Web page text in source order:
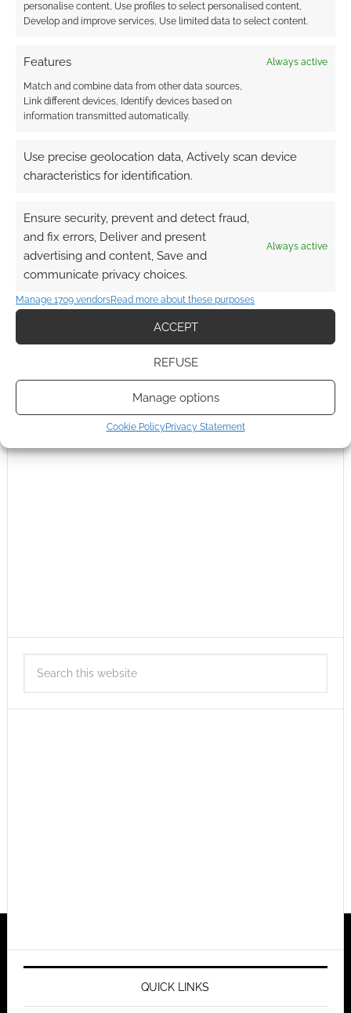
personalise content, Use profiles to select personalised content,
Develop and improve services, Use limited data to select content.
Features Always active
Match and combine data from other data sources,
Link different devices, Identify devices based on
information transmitted automatically.
Use precise geolocation data, Actively scan device
characteristics for identification.
Ensure security, prevent and detect fraud,
and fix errors, Deliver and present
advertising and content, Save and
communicate privacy choices.
Always active
Manage 1709 vendorsRead more about these purposes
ACCEPT
REFUSE
Manage options
Cookie Policy Privacy Statement
Find out how.
Subscribe
This site uses Akismet to reduce spam.
Learn how your
comment data is processed.
0COMMENTS
QUICK LINKS